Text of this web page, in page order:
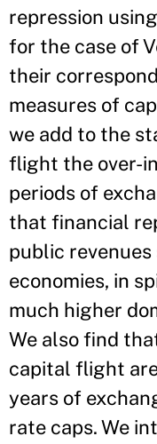
repression
for the case of
their
measures of
we add to the
flight the over-­
periods of
that financial
public revenues
economies, in
much higher
We also find
capital flight
years of
rate caps. We